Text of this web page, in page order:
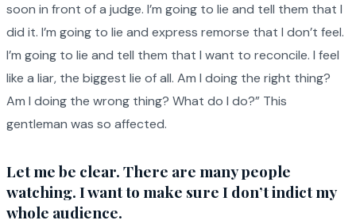
soon in front of a judge. I’m going to lie and tell them that I
did it. I’m going to lie and express remorse that I don’t feel.
I’m going to lie and tell them that I want to reconcile. I feel
like a liar, the biggest lie of all. Am I doing the right thing?
Am I doing the wrong thing? What do I do?” This
gentleman was so affected.
Let me be clear. There are many people
watching. I want to make sure I don’t indict my
whole audience.